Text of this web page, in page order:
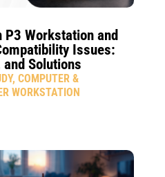
P3 Workstation and
Issues:
Solutions
, COMPUTER &
WORKSTATION